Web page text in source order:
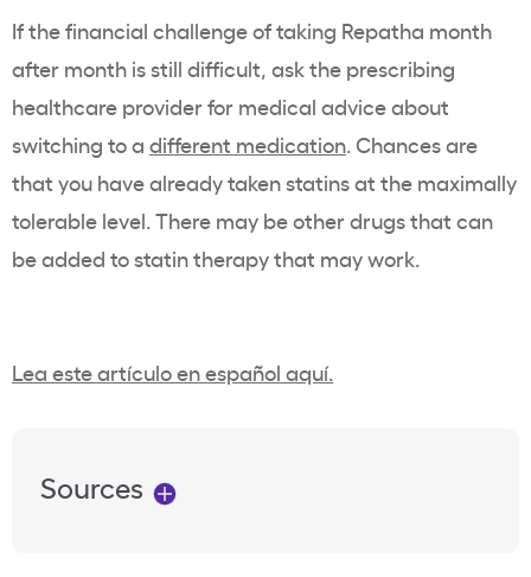
If the financial challenge of taking Repatha month
after month is still difficult, ask the prescribing
healthcare provider for medical advice about
switching to a different medication. Chances are
that you have already taken statins at the maximally
tolerable level. There may be other drugs that can
be added to statin therapy that may work.
Lea este artículo en español aquí.
Sources